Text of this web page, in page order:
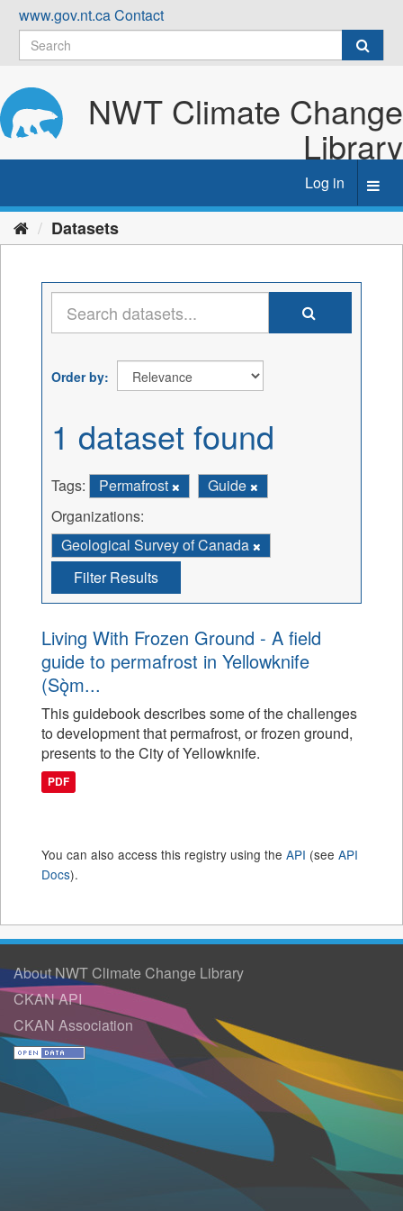
Skip
content
www.gov.nt.caContact
NWT Climate Change
Library
Log in
Datasets
Order by
1 dataset found
Tags: Permafrost
Guide
Organizations:
Geological Survey of Canada
Filter Results
Living With Frozen Ground - A field
guide to permafrost in Yellowknife
(Sǫ̀m...
This guidebook describes some of the challenges
to development that permafrost, or frozen ground,
presents to the City of Yellowknife.
PDF
You can also access this registry using the API (see API
Docs).
About NWT Climate Change Library
CKAN API
CKAN Association